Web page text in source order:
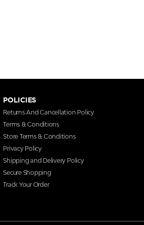
POLICIES
Returns And Cancellation Policy
Terms & Conditions
Store Terms & Conditions
Privacy Policy
Shipping and Delivery Policy
Secure Shopping
Track Your Order